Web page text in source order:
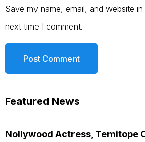
Save my name, email, and website
next time I comment.
Featured News
Nollywood Actress, Temitope